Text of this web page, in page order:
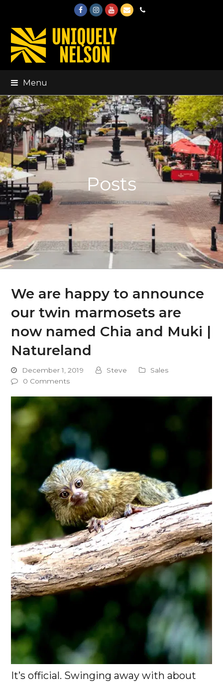
FacebookInstagram
Youtube
EmailPhone
Menu
Posts
We are happy to announce
our twin marmosets are
now named Chia and Muki |
Natureland
December 1, 2019 Steve
Sales
0 Comments
It’s official. Swinging away with about